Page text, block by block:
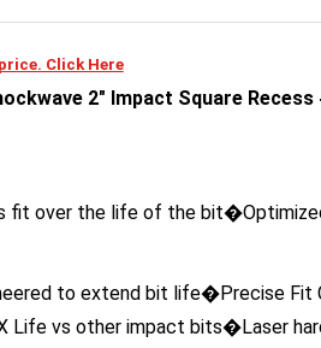
2" Impact Square Recess
Life vs other impact bits�Laser
resistance.�Shockzones are